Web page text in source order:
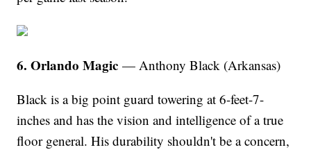
6. Orlando Magic — Anthony Black (Arkansas)
Black is a big point guard towering at 6-feet-7-
inches and has the vision and intelligence of a true
floor general. His durability shouldn't be a concern,